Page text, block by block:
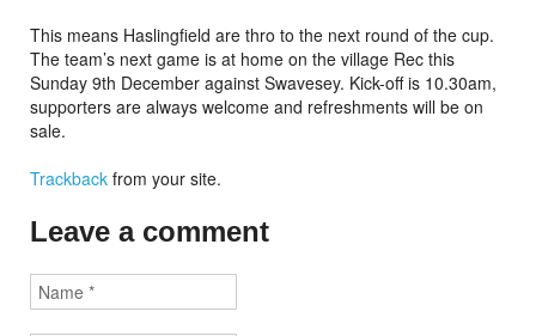
This means Haslingfield are thro to the next round of the cup.
The team’s next game is at home on the village Rec this
Sunday 9th December against Swavesey. Kick-off is 10.30am,
supporters are always welcome and refreshments will be on
sale.
Trackback from your site.
Leave a comment